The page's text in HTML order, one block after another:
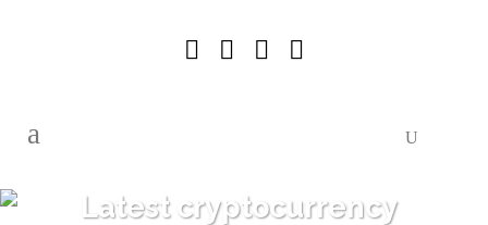
Latest cryptocurrency